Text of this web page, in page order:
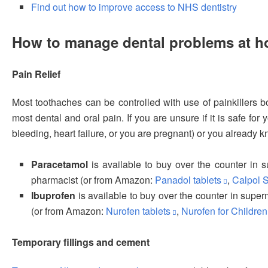
Find out how to improve access to NHS dentistry
How to manage dental problems at
Pain Relief
Most toothaches can be controlled with use of painkillers
most dental and oral pain. If you are unsure if it is safe for
bleeding, heart failure, or you are pregnant) or you already
Paracetamol is available to buy over the counter in
pharmacist (or from Amazon: Panadol tablets , Calpol
Ibuprofen is available to buy over the counter in
(or from Amazon: Nurofen tablets , Nurofen for Children
Temporary fillings and cement